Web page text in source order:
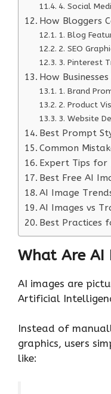
4. Social
How Bloggers
1. Blog
2. SEO
3. Pinterest
How
1. Brand
2. Product
3. Website
Best Prompt
Common
Expert Tips for
Best Free AI
AI Image
AI Images vs
Best Practices
What Are AI
AI images are
Artificial
Instead of
graphics, users
like: